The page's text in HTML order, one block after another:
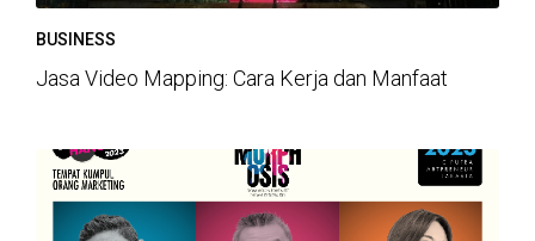
BUSINESS
Jasa Video Mapping: Cara Kerja dan Manfaat